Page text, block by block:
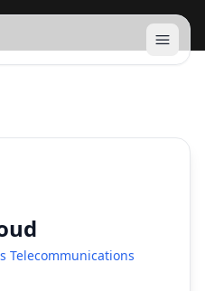
Open
Telecommunications